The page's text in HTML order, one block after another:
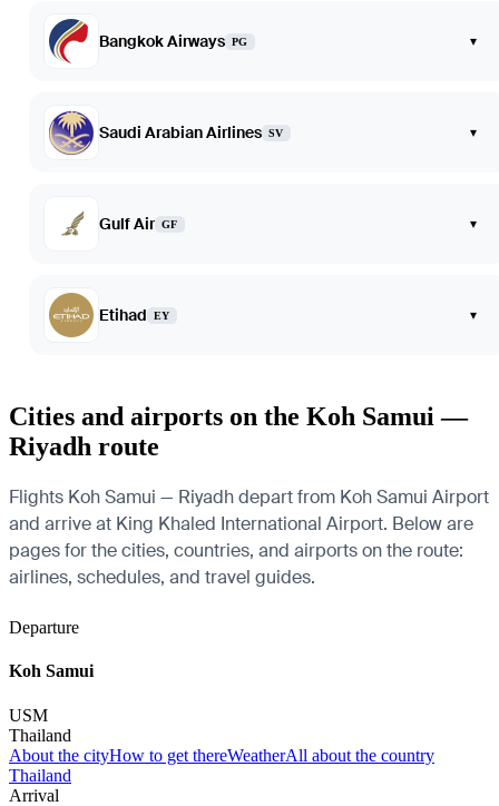
Bangkok Airways PG ▾
Saudi Arabian Airlines SV ▾
Gulf Air GF ▾
Etihad EY ▾
Cities and airports on the Koh Samui —
Riyadh route
Flights Koh Samui — Riyadh depart from Koh Samui Airport
and arrive at King Khaled International Airport. Below are
pages for the cities, countries, and airports on the route:
airlines, schedules, and travel guides.
Departure
Koh Samui
USM
Thailand
About the cityHow to get thereWeatherAll about the country
Thailand
Arrival